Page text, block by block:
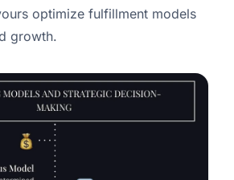
optimize fulfillment models
growth.